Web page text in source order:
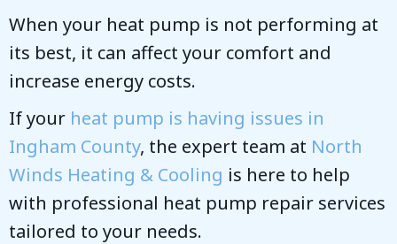
When your heat pump is not performing at
its best, it can affect your comfort and
increase energy costs.
If your heat pump is having issues in
Ingham County, the expert team at North
Winds Heating & Cooling is here to help
with professional heat pump repair services
tailored to your needs.